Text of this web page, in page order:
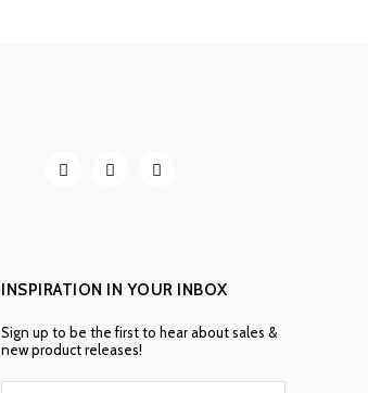
INSPIRATION IN YOUR INBOX
Sign up to be the first to hear about sales &
new product releases!